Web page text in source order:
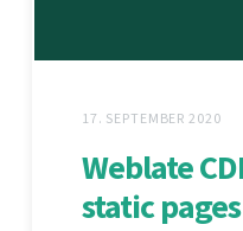
17. SEPTEMBER 2020
Weblate
static